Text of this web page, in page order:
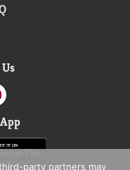
party partners may